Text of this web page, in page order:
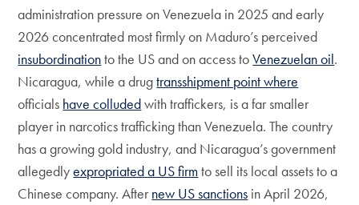
administration pressure on Venezuela in 2025 and early
2026 concentrated most firmly on Maduro’s perceived
insubordinationto the US and on access toVenezuelan oil.
Nicaragua, while a drugtransshipment point where
officials have colludedwith traffickers, is a far smaller
player in narcotics trafficking than Venezuela. The country
has a growing gold industry, and Nicaragua’s government
allegedlyexpropriated a US firmto sell its local assets to a
Chinese company. After new US sanctions in April 2026,